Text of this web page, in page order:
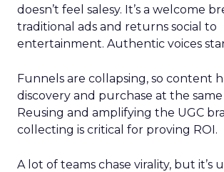
doesn’t feel salesy. It’s a welcome
traditional ads and returns social to
entertainment. Authentic voices
Funnels are collapsing, so content
discovery and purchase at the
Reusing and amplifying the UGC
collecting is critical for proving ROI.
A lot of teams chase virality, but it’s